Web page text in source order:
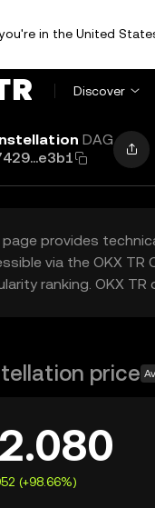
in the United
Discover
DAG
page provides
via the OKX
ranking. OKX
price
(+98.66%)